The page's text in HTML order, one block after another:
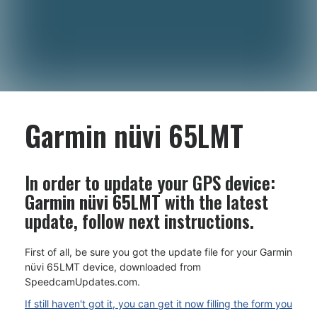
Garmin nüvi 65LMT
In order to update your GPS device:
Garmin nüvi 65LMTwith the latest
update, follow next instructions.
First of all, be sure you got the update file for your Garmin
nüvi 65LMT device, downloaded from
SpeedcamUpdates.com.
If still haven't got it, you can get it now filling the form you